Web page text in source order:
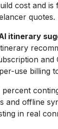
cost and is
quotes.
itinerary
and
use billing
percent
and offline
in real